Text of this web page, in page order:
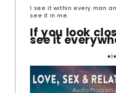
I see it within every man
see it in me.
If you look
see it
♦◊♦